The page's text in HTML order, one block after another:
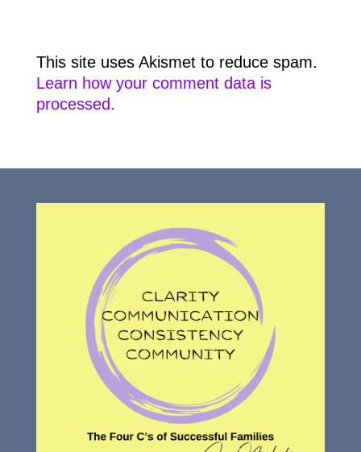
This site uses Akismet to reduce spam.
Learn how your comment data is
processed.